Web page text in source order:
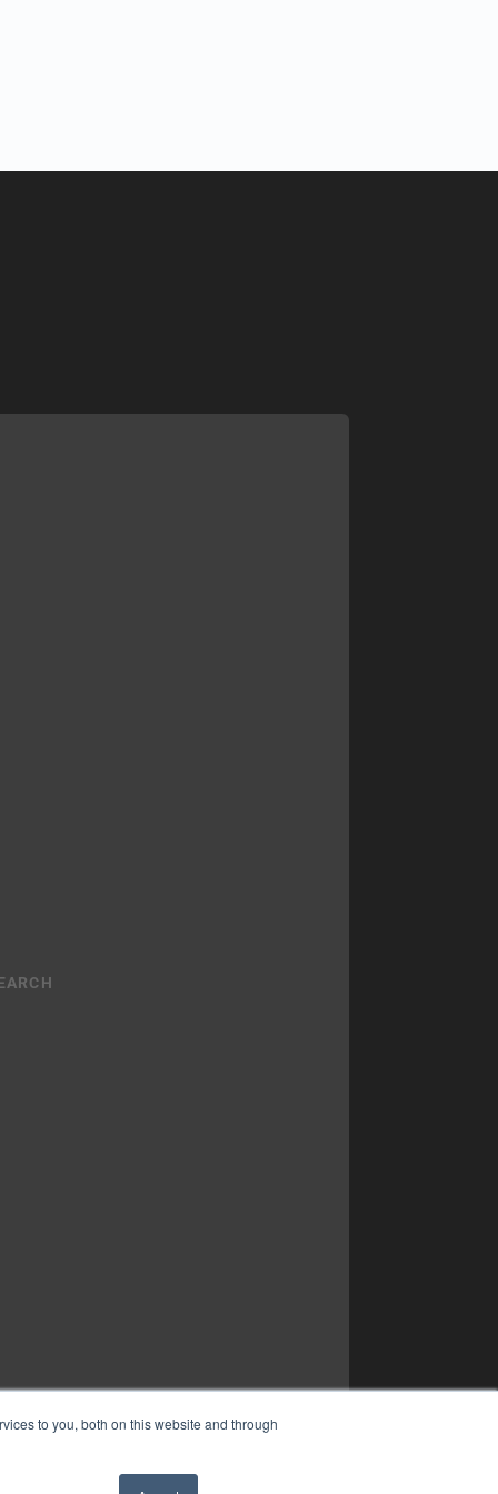
to you, both on this website and through